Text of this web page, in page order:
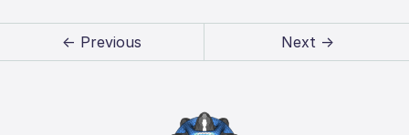
← Previous Next →